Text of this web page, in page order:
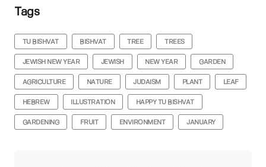
Tags
TU BISHVAT BISHVAT TREE TREES
JEWISH NEW YEAR JEWISH NEW YEAR GARDEN
AGRICULTURE NATURE JUDAISM PLANT LEAF
HEBREW ILLUSTRATION HAPPY TU BISHVAT
GARDENING FRUIT ENVIRONMENT JANUARY